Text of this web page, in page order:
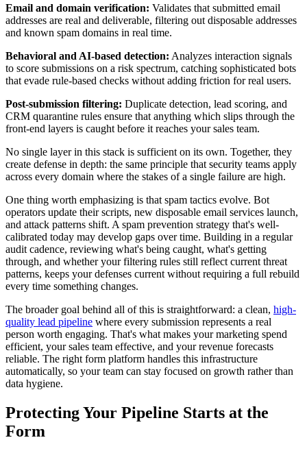
Email and domain verification: Validates that submitted email
addresses are real and deliverable, filtering out disposable addresses
and known spam domains in real time.
Behavioral and AI-based detection: Analyzes interaction signals
to score submissions on a risk spectrum, catching sophisticated bots
that evade rule-based checks without adding friction for real users.
Post-submission filtering: Duplicate detection, lead scoring, and
CRM quarantine rules ensure that anything which slips through the
front-end layers is caught before it reaches your sales team.
No single layer in this stack is sufficient on its own. Together, they
create defense in depth: the same principle that security teams apply
across every domain where the stakes of a single failure are high.
One thing worth emphasizing is that spam tactics evolve. Bot
operators update their scripts, new disposable email services launch,
and attack patterns shift. A spam prevention strategy that's well-
calibrated today may develop gaps over time. Building in a regular
audit cadence, reviewing what's being caught, what's getting
through, and whether your filtering rules still reflect current threat
patterns, keeps your defenses current without requiring a full rebuild
every time something changes.
The broader goal behind all of this is straightforward: a clean, high-
quality lead pipeline where every submission represents a real
person worth engaging. That's what makes your marketing spend
efficient, your sales team effective, and your revenue forecasts
reliable. The right form platform handles this infrastructure
automatically, so your team can stay focused on growth rather than
data hygiene.
Protecting Your Pipeline Starts at the
Form